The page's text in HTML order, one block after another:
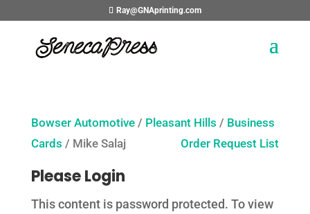
Ray@GNAprinting.com
Bowser Automotive/ Pleasant Hills / Business
Cards / Mike Salaj Order Request List
Please Login
This content is password protected. To view